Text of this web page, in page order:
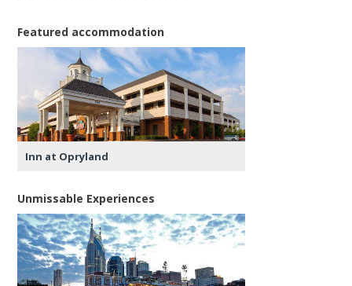
Featured accommodation
Inn at Opryland
Unmissable Experiences